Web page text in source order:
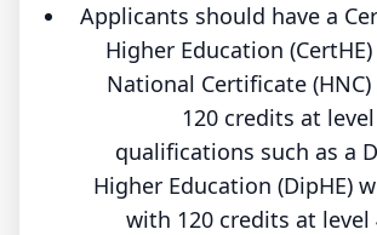
Applicants should have a
Higher Education
National Certificate
120 credits at
qualifications such as a
Higher Education (DipHE)
with 120 credits at level